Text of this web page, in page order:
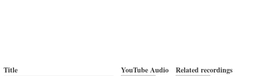
Title YouTube Audio Related recordings